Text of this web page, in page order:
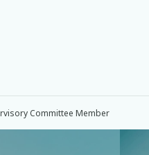
Committee Member